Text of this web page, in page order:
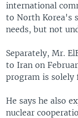
international
to North Korea's
needs, but not
Separately, Mr.
to Iran on
program is solely
He says he also
nuclear